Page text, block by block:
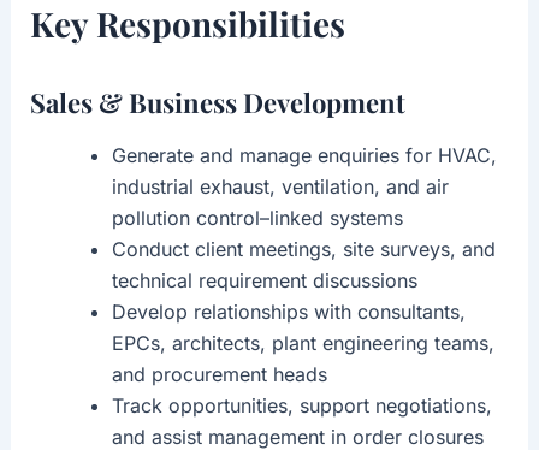
Key Responsibilities
Sales & Business Development
Generate and manage enquiries for HVAC,
industrial exhaust, ventilation, and air
pollution control–linked systems
Conduct client meetings, site surveys, and
technical requirement discussions
Develop relationships with consultants,
EPCs, architects, plant engineering teams,
and procurement heads
Track opportunities, support negotiations,
and assist management in order closures